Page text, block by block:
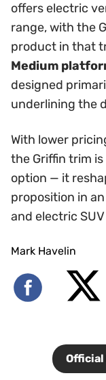
offers electric
range, with the
product in that
Medium
designed
underlining the
With lower
the Griffin trim
option — it
proposition in
and electric
Mark Havelin
Official